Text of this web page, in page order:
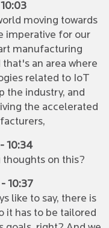
moving towards
imperative for our
manufacturing
an area where
related to IoT
the industry, and
the accelerated
10:34
thoughts on this?
10:37
like to say, there is
it has to be tailored